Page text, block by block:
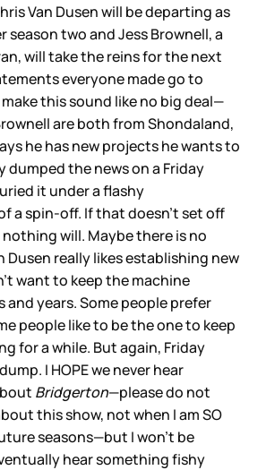
Van Dusen will be departing as
two and Jess Brownell, a
will take the reins for the next
everyone made go to
this sound like no big deal—
are both from Shondaland,
he has new projects he wants to
the news on a Friday
it under a flashy
a spin-off. If that doesn’t set off
will. Maybe there is no
Dusen really likes establishing new
want to keep the machine
and years. Some people prefer
people like to be the one to keep
for a while. But again, Friday
I HOPE we never hear
Bridgerton—please do not
this show, not when I am SO
seasons—but I won’t be
hear something fishy